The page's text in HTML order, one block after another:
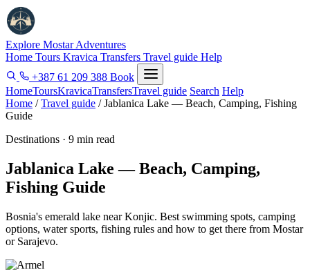
Explore MostarAdventures
Home Tours Kravica Transfers Travel guide Help
+387 61 209 388 Book
HomeToursKravicaTransfersTravel guide Search Help
Home /Travel guide /Jablanica Lake — Beach, Camping, Fishing
Guide
Destinations · 9 min read
Jablanica Lake — Beach, Camping,
Fishing Guide
Bosnia's emerald lake near Konjic. Best swimming spots, camping
options, water sports, fishing rules and how to get there from Mostar
or Sarajevo.